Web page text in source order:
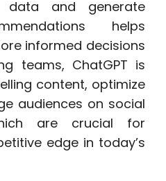
and generate
helps
informed decisions
teams, ChatGPT is
content, optimize
audiences on social
are crucial for
edge in today’s